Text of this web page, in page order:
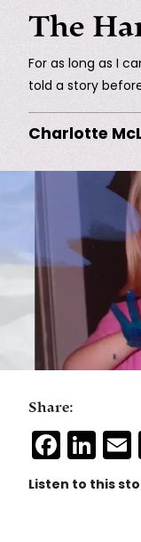
The
For as long as I
told a story
Charlotte
Share:
Listen to this